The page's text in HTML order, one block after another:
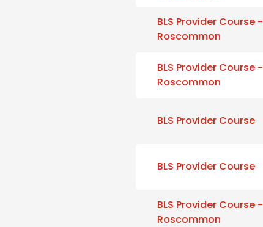
BLS Provider Course -
Roscommon
BLS Provider Course -
Roscommon
BLS Provider Course
BLS Provider Course
BLS Provider Course -
Roscommon